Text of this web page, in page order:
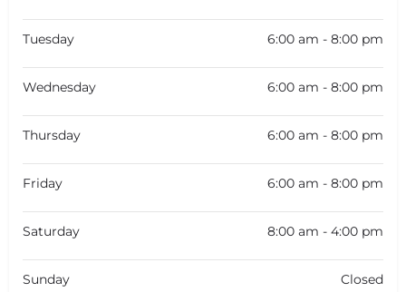
Tuesday 6:00 am - 8:00 pm
Wednesday 6:00 am - 8:00 pm
Thursday 6:00 am - 8:00 pm
Friday 6:00 am - 8:00 pm
Saturday 8:00 am - 4:00 pm
Sunday Closed